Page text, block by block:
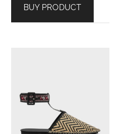
BUY PRODUCT